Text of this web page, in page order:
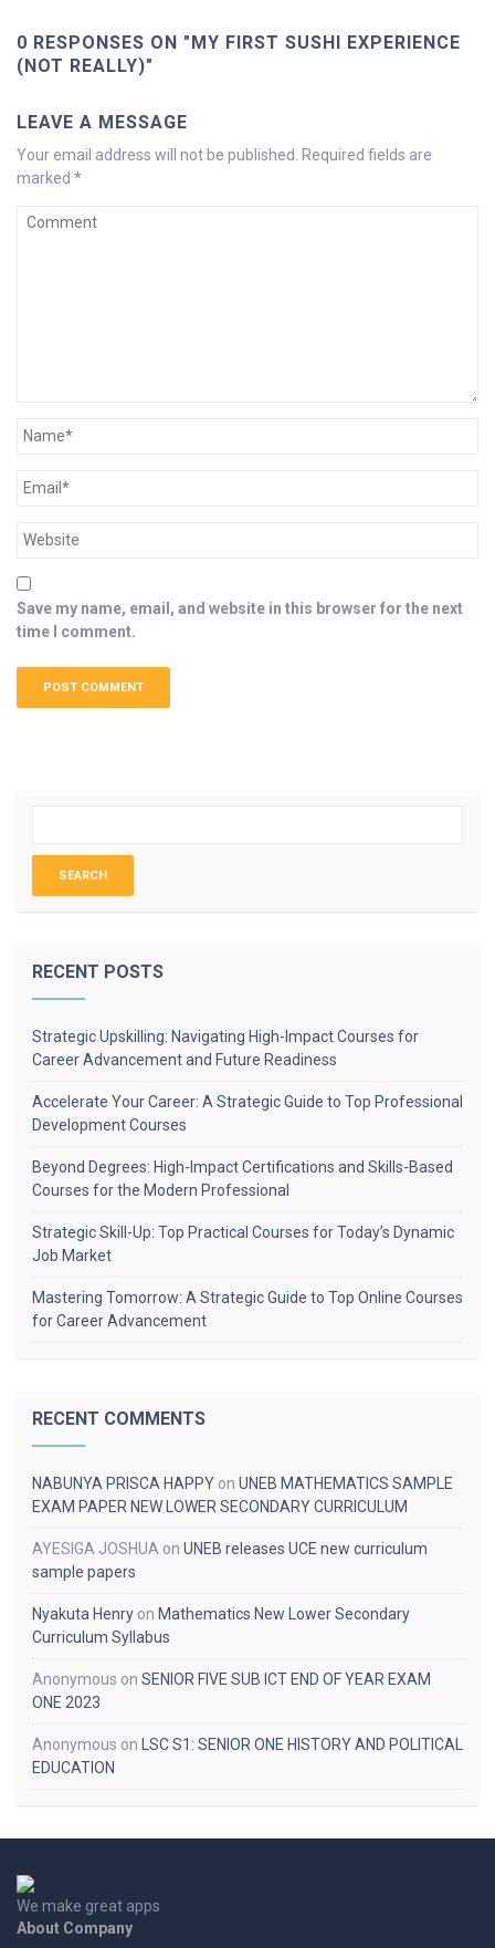
0 RESPONSES ON "MY FIRST SUSHI EXPERIENCE
(NOT REALLY)"
LEAVE A MESSAGE
Your email address will not be published.
Required fields are
marked *
Save my name, email, and website in this browser for the next
time I comment.
RECENT POSTS
Strategic Upskilling: Navigating High-Impact Courses for
Career Advancement and Future Readiness
Accelerate Your Career: A Strategic Guide to Top Professional
Development Courses
Beyond Degrees: High-Impact Certifications and Skills-Based
Courses for the Modern Professional
Strategic Skill-Up: Top Practical Courses for Today’s Dynamic
Job Market
Mastering Tomorrow: A Strategic Guide to Top Online Courses
for Career Advancement
RECENT COMMENTS
NABUNYA PRISCA HAPPY on UNEB MATHEMATICS SAMPLE
EXAM PAPER NEW LOWER SECONDARY CURRICULUM
AYESIGA JOSHUA on UNEB releases UCE new curriculum
sample papers
Nyakuta Henry on Mathematics New Lower Secondary
Curriculum Syllabus
Anonymous on SENIOR FIVE SUB ICT END OF YEAR EXAM
ONE 2023
Anonymous on
LSC S1: SENIOR ONE HISTORY AND POLITICAL
EDUCATION
We make great apps
About Company